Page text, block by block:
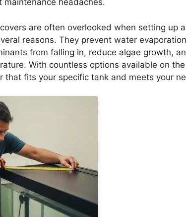
maintenance headaches.
are often overlooked when setting up
reasons. They prevent water
from falling in, reduce algae growth,
With countless options available on
that fits your specific tank and meets your